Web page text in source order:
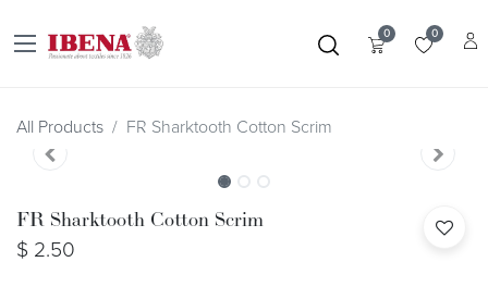
0 0
All Products FR Sharktooth Cotton Scrim
FR Sharktooth Cotton Scrim
$ 2.50